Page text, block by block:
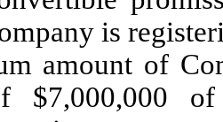
is
amount of
$7,000,000